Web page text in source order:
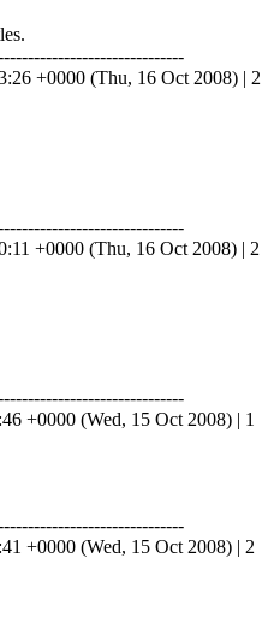
+0000 (Thu, 16 Oct 2008) | 2
+0000 (Thu, 16 Oct 2008) | 2
+0000 (Wed, 15 Oct 2008) | 1
+0000 (Wed, 15 Oct 2008) | 2